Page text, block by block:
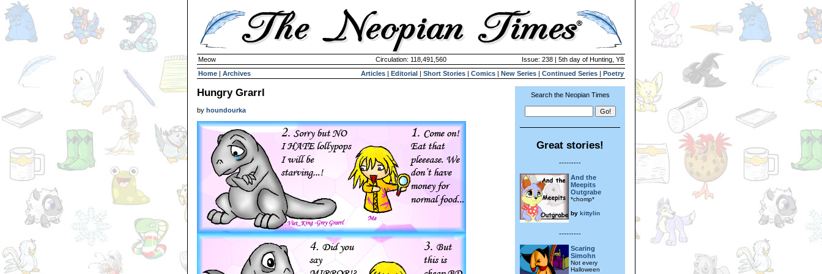
Meow Circulation: 118,491,560
Issue: 238 | 5th day of Hunting, Y8
Home | Archives Articles | Editorial | Short Stories | Comics | New Series | Continued Series | Poetry
Hungry Grarrl
by houndourka
Search the Neopian Times
Great stories!
---------
And the
Meepits
Outgrabe
*chomp*
by kittylin
---------
Scaring
Simohn
Not every
Halloween